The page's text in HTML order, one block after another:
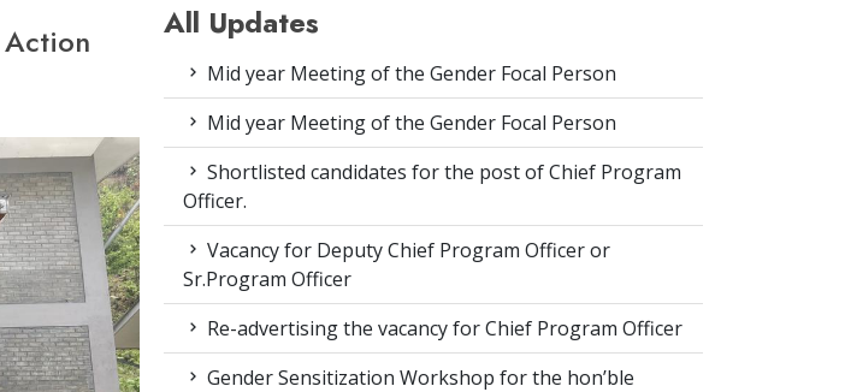
All Updates
Mid year Meeting of the Gender Focal Person
Mid year Meeting of the Gender Focal Person
Shortlisted candidates for the post of Chief Program
Officer.
Vacancy for Deputy Chief Program Officer or
Sr.Program Officer
Re-advertising the vacancy for Chief Program Officer
Gender Sensitization Workshop for the hon’ble